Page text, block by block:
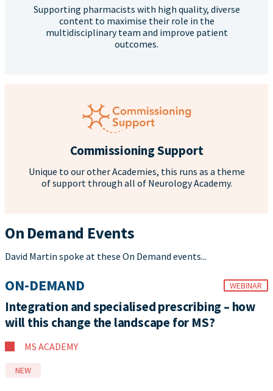
Supporting pharmacists with high quality, diverse
content to maximise their role in the
multidisciplinary team and improve patient
outcomes.
Commissioning Support
Unique to our other Academies, this runs as a theme
of support through all of Neurology Academy.
On Demand Events
David Martin spoke at these On Demand events...
ON-DEMAND WEBINAR
Integration and specialised prescribing – how
will this change the landscape for MS?
MS ACADEMY
NEW